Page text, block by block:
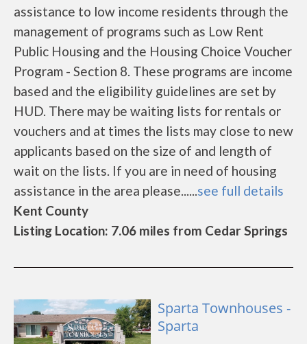
assistance to low income residents through the
management of programs such as Low Rent
Public Housing and the Housing Choice Voucher
Program - Section 8. These programs are income
based and the eligibility guidelines are set by
HUD. There may be waiting lists for rentals or
vouchers and at times the lists may close to new
applicants based on the size of and length of
wait on the lists. If you are in need of housing
assistance in the area please......see full details
Kent County
Listing Location: 7.06 miles from Cedar Springs
Sparta Townhouses -
Sparta